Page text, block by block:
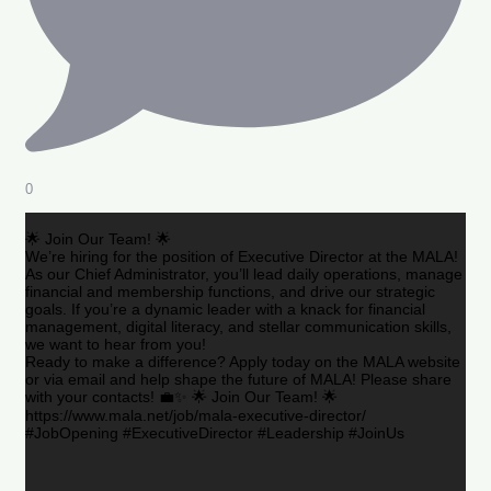
0
🌟 Join Our Team! 🌟
We’re hiring for the position of Executive Director at the MALA!
As our Chief Administrator, you’ll lead daily operations, manage
financial and membership functions, and drive our strategic
goals. If you’re a dynamic leader with a knack for financial
management, digital literacy, and stellar communication skills,
we want to hear from you!
Ready to make a difference? Apply today on the MALA website
or via email and help shape the future of MALA! Please share
with your contacts! 💼✨ 🌟 Join Our Team! 🌟
https://www.mala.net/job/mala-executive-director/
#JobOpening #ExecutiveDirector #Leadership #JoinUs